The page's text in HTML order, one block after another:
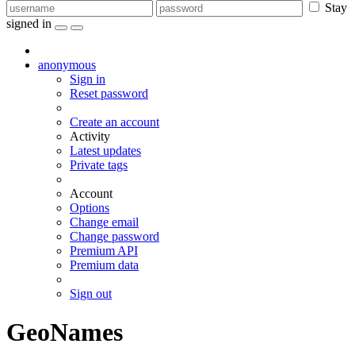
Stay
signed in
anonymous
Sign in
Reset password
Create an account
Activity
Latest updates
Private tags
Account
Options
Change email
Change password
Premium API
Premium data
Sign out
GeoNames